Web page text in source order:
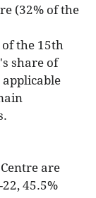
(32% of the
the 15th
share of
applicable
are
45.5%